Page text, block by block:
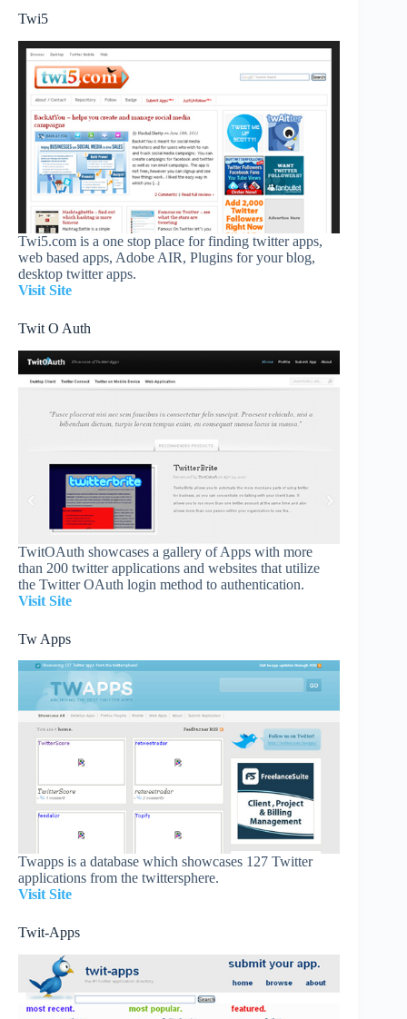
Twi5
Twi5.com is a one stop place for finding twitter apps,
web based apps, Adobe AIR, Plugins for your blog,
desktop twitter apps.
Visit Site
Twit O Auth
TwitOAuth showcases a gallery of Apps with more
than 200 twitter applications and websites that utilize
the Twitter OAuth login method to authentication.
Visit Site
Tw Apps
Twapps is a database which showcases 127 Twitter
applications from the twittersphere.
Visit Site
Twit-Apps